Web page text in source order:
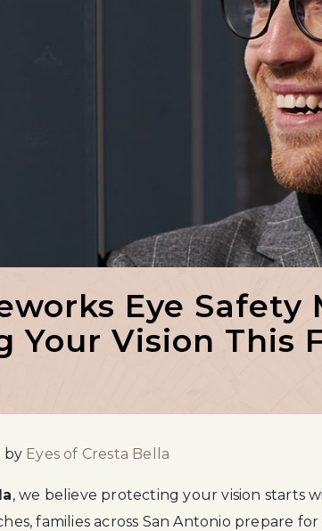
Eye Safety
Your Vision This
by Eyes of Cresta Bella
, we believe protecting your vision starts
families across San Antonio prepare